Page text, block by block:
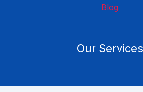
Blog
Our Services